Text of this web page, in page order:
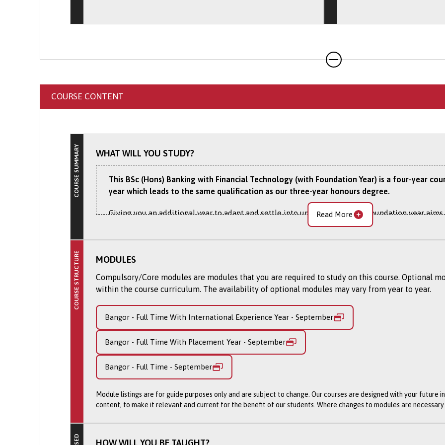
website.
Exchangessection of our website.
COURSE CONTENT
COURSE SUMMARY WHAT WILL YOU STUDY?
This BSc (Hons) Banking with Financial Technology (with Foundation Year) is a four-year
year which leads to the same qualification as our three-year honours degree.
Giving you an additional year to adapt and settle into university life, the foundation year
and study skills to succeed at degree level. You’ll sample various methods of university
We place particular emphasis on developing practical skills in observation, interpretation,
learning journey and subsequent career.
Successful completion of the Foundation Year will see students progress onto our 3 year
degree programme. By studying Banking and Financial Technology, you will learn how
services firms are managed, and the role of fintech in revolutionising how financial firms
and AI tools to solve real business challenges and develop in-demand data analytics skills for
beyond.
Please note: This course is currently subject to revalidation.
Courses validated by Bangor University are subject to review (approximately every 5
remains relevant; curriculum reflects any changes prompted by developments in academic
Read More
COURSE STRUCTURE MODULES
Compulsory/Core modules are modules that you are required to study on this course. Optional
within the course curriculum. The availability of optional modules may vary from year to year.
Bangor - Full Time With International Experience Year - September
Bangor - Full Time With Placement Year - September
Bangor - Full Time - September
Module listings are for guide purposes only and are subject to change. Our courses are designed with your future
content, to make it relevant and current for the benefit of our students. Where changes to modules are